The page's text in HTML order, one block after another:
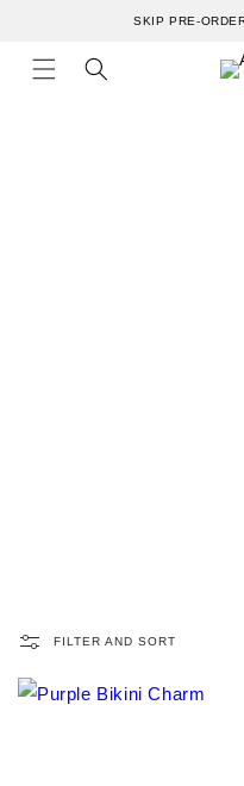
SKIP PRE-
FILTER AND SORT